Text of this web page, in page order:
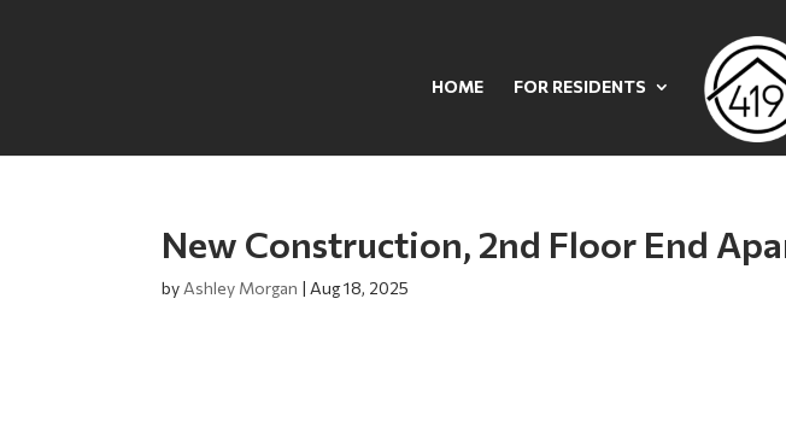
HOME FOR RESIDENTS
New Construction, 2nd Floor End
by Ashley Morgan | Aug 18, 2025